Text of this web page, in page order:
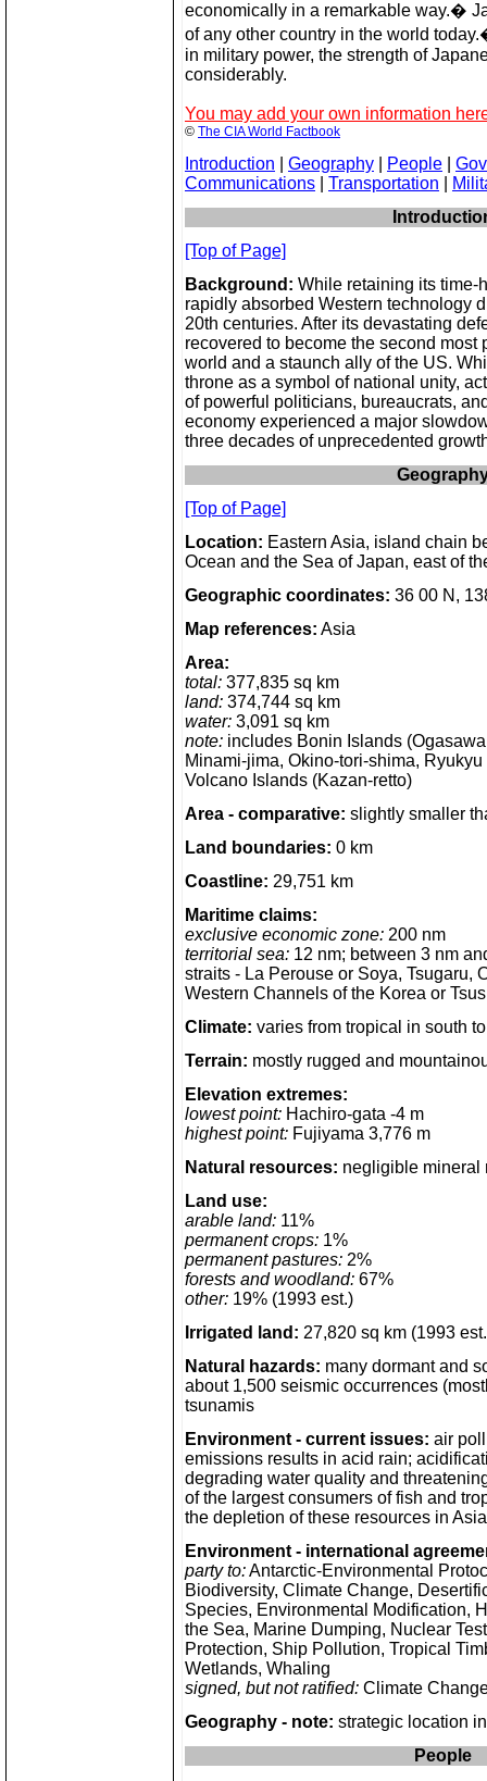
economically in a remarkable way.�
of any other country in the world
in military power, the strength of
considerably.
You may add your own information
© The CIA World Factbook
Introduction Geography People
Communications
Transportation
[Top of Page]
Background: While retaining its time-
rapidly absorbed Western technology
20th centuries. After its devastating
recovered to become the second most
world and a staunch ally of the US.
throne as a symbol of national unity,
of powerful politicians, bureaucrats,
economy experienced a major
three decades of unprecedented
[Top of Page]
Location: Eastern Asia, island chain
Ocean and the Sea of Japan, east of
Geographic coordinates: 36 00 N,
Map references: Asia
Area:
total: 377,835 sq km
land: 374,744 sq km
water: 3,091 sq km
note: includes Bonin Islands
Minami-jima, Okino-tori-shima,
Volcano Islands (Kazan-retto)
Area - comparative: slightly smaller
Land boundaries: 0 km
Coastline: 29,751 km
Maritime claims:
exclusive economic zone: 200 nm
territorial sea: 12 nm; between 3 nm
straits - La Perouse or Soya, Tsugaru,
Western Channels of the Korea or
Climate: varies from tropical in south
Terrain: mostly rugged and
Elevation extremes:
lowest point: Hachiro-gata -4 m
highest point: Fujiyama 3,776 m
Natural resources: negligible mineral
Land use:
arable land: 11%
permanent crops: 1%
permanent pastures: 2%
forests and woodland: 67%
other: 19% (1993 est.)
Irrigated land: 27,820 sq km (1993
Natural hazards: many dormant and
about 1,500 seismic occurrences
tsunamis
Environment - current issues: air
emissions results in acid rain;
degrading water quality and
of the largest consumers of fish and
the depletion of these resources in
Environment - international
party to:Antarctic-Environmental
Biodiversity, Climate Change,
Species, Environmental Modification,
the Sea, Marine Dumping, Nuclear
Protection, Ship Pollution, Tropical
Wetlands, Whaling
signed, but not ratified: Climate
Geography - note: strategic location
People